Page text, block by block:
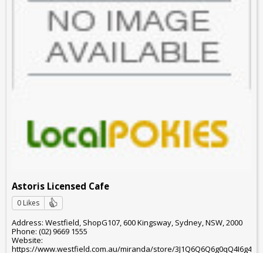
Astoris Licensed Cafe
0 Likes
Address: Westfield, ShopG107, 600 Kingsway, Sydney, NSW, 2000
Phone: (02) 9669 1555
Website:
https://www.westfield.com.au/miranda/store/